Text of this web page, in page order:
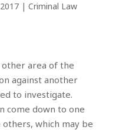
| Criminal Law
area of the
against another
to investigate.
come down to one
others, which may be